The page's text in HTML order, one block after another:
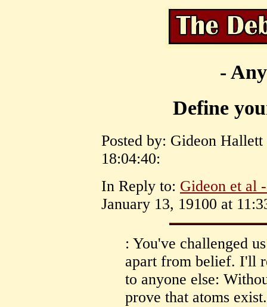
-
Define
Posted by: Gideon
18:04:40:
In Reply to: Gideon et al
January 13, 19100 at
: You've challenged
apart from belief. I'll
to anyone else:
prove that atoms exist.